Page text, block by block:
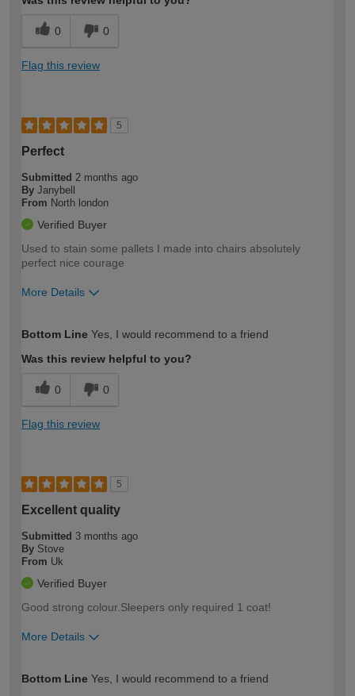
0 0
Flag this review
5
Perfect
Submitted 2 months ago
By Janybell
From North london
Verified Buyer
Used to stain some pallets I made into chairs absolutely
perfect nice courage
More Details
expertise?
Bottom Line Yes, I would recommend to a friend
Was this review helpful to you?
0 0
Flag this review
5
Excellent quality
Submitted 3 months ago
By Stove
From Uk
Verified Buyer
Good strong colour.Sleepers only required 1 coat!
More Details
expertise?
Bottom Line Yes, I would recommend to a friend